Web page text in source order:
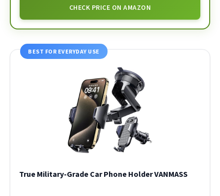
CHECK PRICE ON AMAZON
BEST FOR EVERYDAY USE
True Military-Grade Car Phone Holder VANMASS